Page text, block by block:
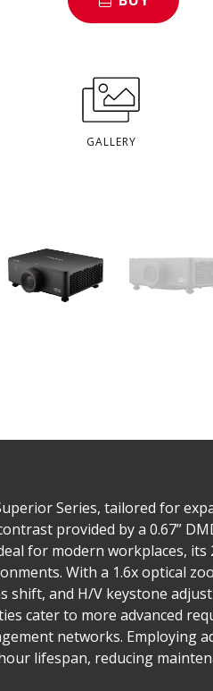
GALLERY
Series, tailored for
provided by a 0.67”
for modern workplaces,
With a 1.6x optical
and H/V keystone
cater to more advanced
networks. Employing
lifespan, reducing